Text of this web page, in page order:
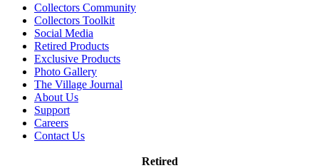
Collectors Community
Collectors Toolkit
Social Media
Retired Products
Exclusive Products
Photo Gallery
The Village Journal
About Us
Support
Careers
Contact Us
Retired